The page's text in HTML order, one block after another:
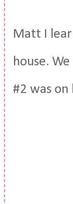
Matt I
house.
#2 was on